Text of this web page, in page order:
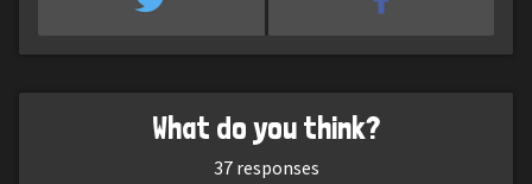
What do you think?
37responses